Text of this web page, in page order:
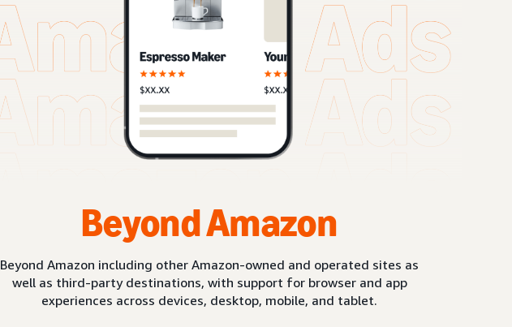
Beyond Amazon
Beyond Amazon including other Amazon-owned and operated sites as
well as third-party destinations, with support for browser and app
experiences across devices, desktop, mobile, and tablet.